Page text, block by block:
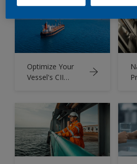
Optimize Your
Vessel's CII